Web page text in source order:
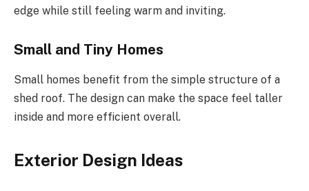
edge while still feeling warm and inviting.
Small and Tiny Homes
Small homes benefit from the simple structure of a
shed roof. The design can make the space feel taller
inside and more efficient overall.
Exterior Design Ideas